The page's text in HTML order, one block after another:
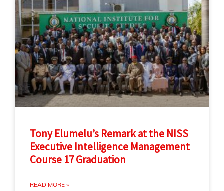
Tony Elumelu’s Remark at the NISS
Executive Intelligence Management
Course 17 Graduation
READ MORE »